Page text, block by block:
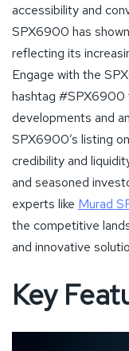
accessibility and
SPX6900 has
reflecting its
Engage with the
hashtag #SPX6900
developments and
SPX6900’s listing
credibility and
and seasoned
experts like Murad
the competitive
and innovative
Key